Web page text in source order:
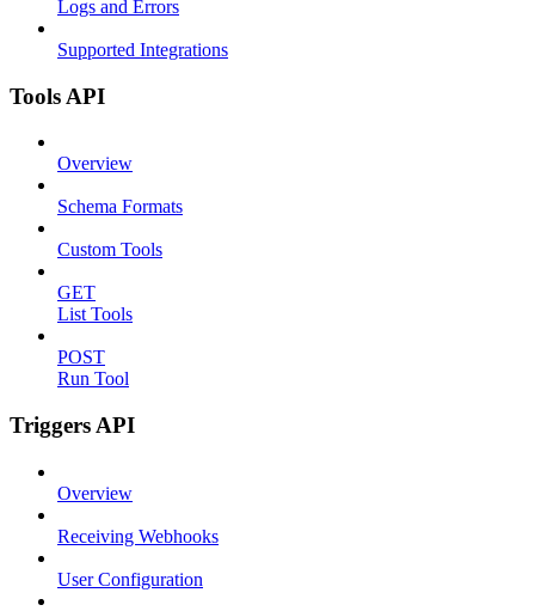
Logs and Errors
Supported Integrations
Tools API
Overview
Schema Formats
Custom Tools
GET
List Tools
POST
Run Tool
Triggers API
Overview
Receiving Webhooks
User Configuration